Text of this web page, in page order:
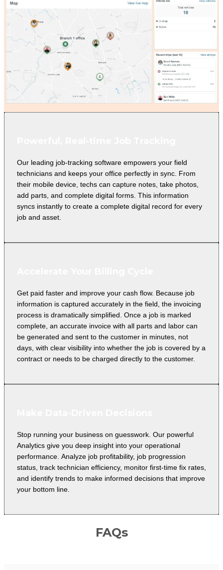
Our leading job-tracking software empowers your field
technicians and keeps your office perfectly in sync. From
their mobile device, techs can capture notes, take photos,
add parts, and complete digital forms. This information
syncs instantly to create a complete digital record for every
job and asset.
Get paid faster and improve your cash flow. Because job
information is captured accurately in the field, the invoicing
process is dramatically simplified. Once a job is marked
complete, an accurate invoice with all parts and labor can
be generated and sent to the customer in minutes, not
days, with clear visibility into whether the job is covered by a
contract or needs to be charged directly to the customer.
Stop running your business on guesswork. Our powerful
Analytics give you deep insight into your operational
performance. Analyze job profitability, job progression
status, track technician efficiency, monitor first-time fix rates,
and identify trends to make informed decisions that improve
your bottom line.
FAQs